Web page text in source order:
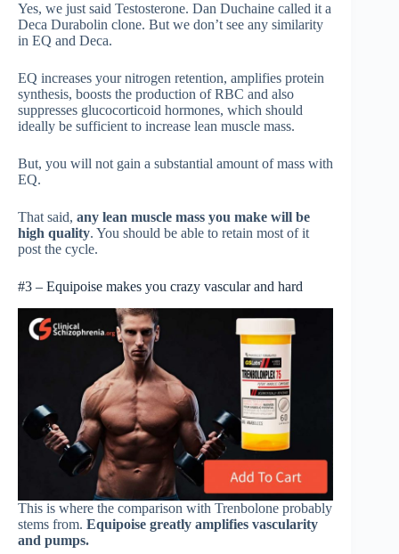
Yes, we just said Testosterone. Dan Duchaine called it a
Deca Durabolin clone. But we don’t see any similarity
in EQ and Deca.
EQ increases your nitrogen retention, amplifies protein
synthesis, boosts the production of RBC and also
suppresses glucocorticoid hormones, which should
ideally be sufficient to increase lean muscle mass.
But, you will not gain a substantial amount of mass with
EQ.
That said, any lean muscle mass you make will be
high quality. You should be able to retain most of it
post the cycle.
#3 – Equipoise makes you crazy vascular and hard
This is where the comparison with Trenbolone probably
stems from. Equipoise greatly amplifies vascularity
and pumps.